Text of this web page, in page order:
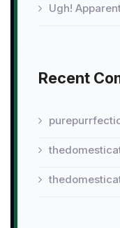
Ugh!
Recent